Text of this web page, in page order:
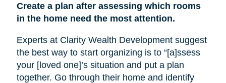
Create a plan after assessing which rooms
in the home need the most attention.
Experts at Clarity Wealth Development suggest
the best way to start organizing is to “[a]ssess
your [loved one]’s situation and put a plan
together. Go through their home and identify